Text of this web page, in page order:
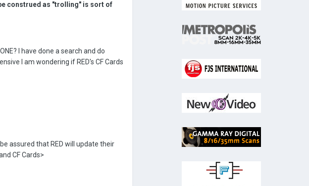
construed as "trolling" is sort of
I have done a search and do
I am wondering if RED's CF Cards
assured that RED will update their
CF Cards>